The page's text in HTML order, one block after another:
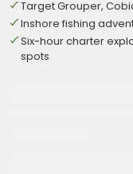
Target Grouper,
Inshore fishing
Six-hour charter
spots